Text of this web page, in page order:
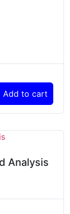
Add to cart
Analysis